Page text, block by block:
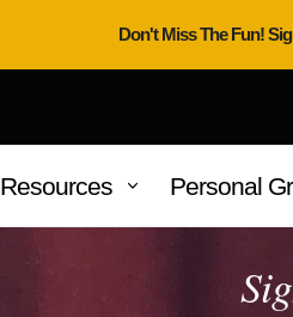
Resources Personal
Don't Miss The Fun!